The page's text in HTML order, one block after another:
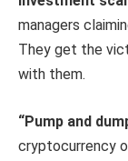
managers
They get the
with them.
“Pump and
cryptocurrency